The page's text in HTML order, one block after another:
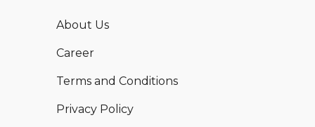
About Us
Career
Terms and Conditions
Privacy Policy